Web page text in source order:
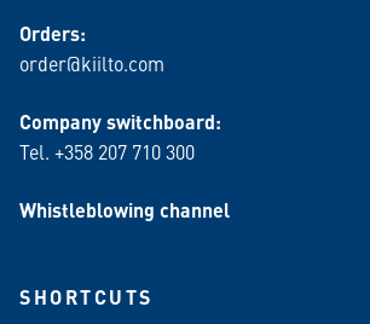
Orders:
order@kiilto.com
Company switchboard:
Tel. +358 207 710 300
Whistleblowing channel
SHORTCUTS